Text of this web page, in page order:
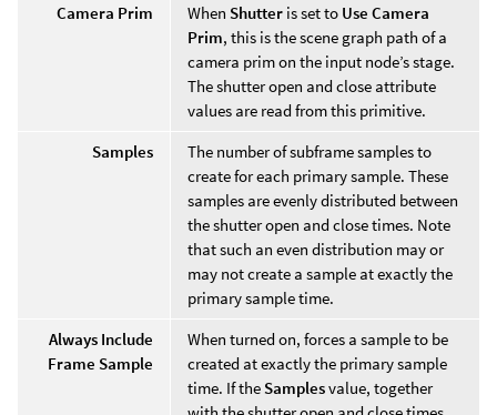
Camera Prim
When Shutter is set to Use Camera
Prim, this is the scene graph path of a
camera prim on the input node’s stage.
The shutter open and close attribute
values are read from this primitive.
Samples
The number of subframe samples to
create for each primary sample. These
samples are evenly distributed between
the shutter open and close times. Note
that such an even distribution may or
may not create a sample at exactly the
primary sample time.
Always Include
Frame Sample
When turned on, forces a sample to be
created at exactly the primary sample
time. If the Samplesvalue, together